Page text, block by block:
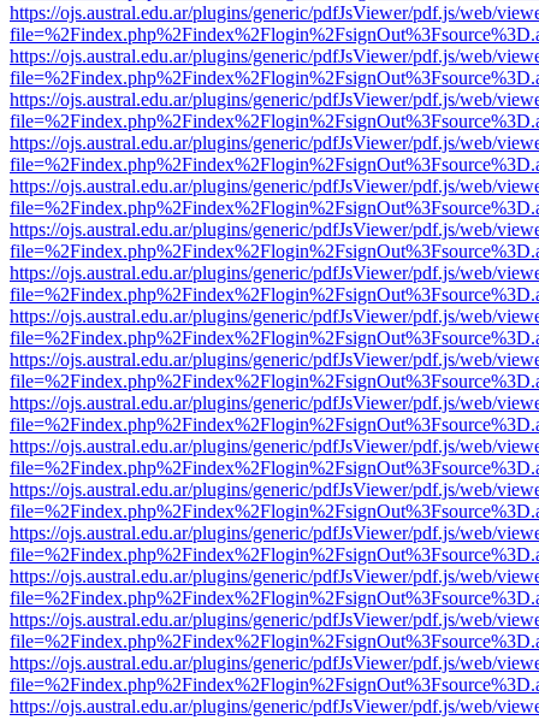
https://ojs.austral.edu.ar/plugins/generic/pdfJsViewer/pdf.js/web/
https://ojs.austral.edu.ar/plugins/generic/pdfJsViewer/pdf.js/web/
https://ojs.austral.edu.ar/plugins/generic/pdfJsViewer/pdf.js/web/
https://ojs.austral.edu.ar/plugins/generic/pdfJsViewer/pdf.js/web/
https://ojs.austral.edu.ar/plugins/generic/pdfJsViewer/pdf.js/web/
https://ojs.austral.edu.ar/plugins/generic/pdfJsViewer/pdf.js/web/
https://ojs.austral.edu.ar/plugins/generic/pdfJsViewer/pdf.js/web/
https://ojs.austral.edu.ar/plugins/generic/pdfJsViewer/pdf.js/web/
https://ojs.austral.edu.ar/plugins/generic/pdfJsViewer/pdf.js/web/
https://ojs.austral.edu.ar/plugins/generic/pdfJsViewer/pdf.js/web/
https://ojs.austral.edu.ar/plugins/generic/pdfJsViewer/pdf.js/web/
https://ojs.austral.edu.ar/plugins/generic/pdfJsViewer/pdf.js/web/
https://ojs.austral.edu.ar/plugins/generic/pdfJsViewer/pdf.js/web/
https://ojs.austral.edu.ar/plugins/generic/pdfJsViewer/pdf.js/web/
https://ojs.austral.edu.ar/plugins/generic/pdfJsViewer/pdf.js/web/
https://ojs.austral.edu.ar/plugins/generic/pdfJsViewer/pdf.js/web/
https://ojs.austral.edu.ar/plugins/generic/pdfJsViewer/pdf.js/web/